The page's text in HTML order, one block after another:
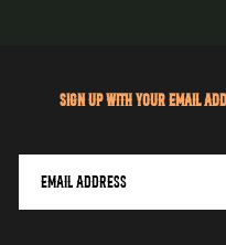
Sign up with your email